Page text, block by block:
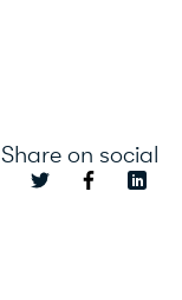
Share on social